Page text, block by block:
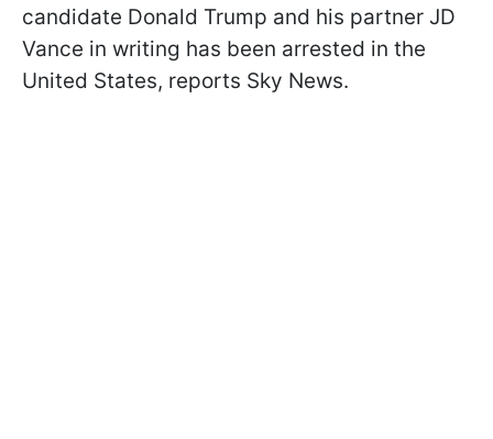
candidate Donald Trump and his partner JD
Vance in writing has been arrested in the
United States, reports Sky News.